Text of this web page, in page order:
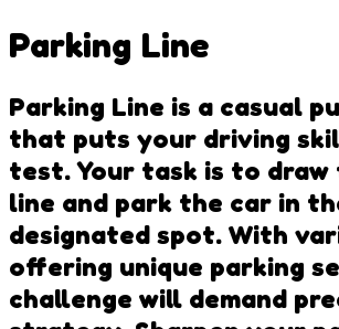
Parking Line
Parking Line is a casual
that puts your driving
test. Your task is to
line and park the car in
designated spot. With
offering unique parking
challenge will demand